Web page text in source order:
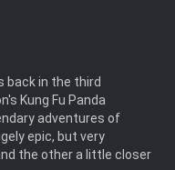
back in the third
Kung Fu Panda
adventures of
epic, but very
the other a little closer